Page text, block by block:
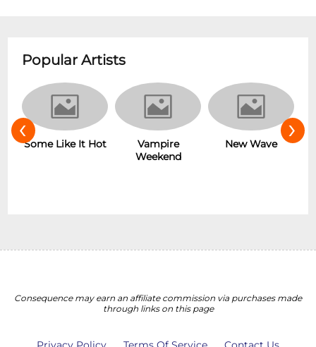
Popular Artists
Some Like It Hot
Vampire
Weekend
New Wave
‹ ›
Consequence may earn an affiliate commission via purchases made
through links on this page